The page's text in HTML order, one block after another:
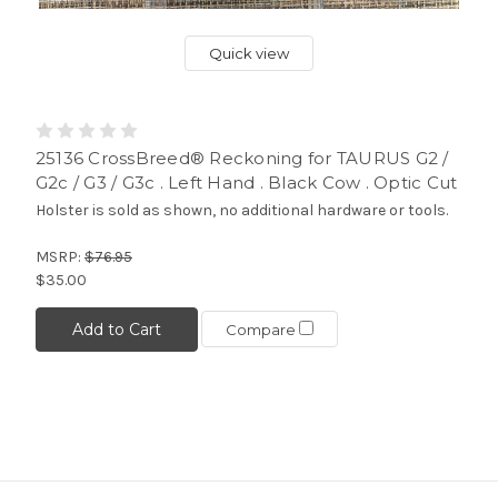
Quick view
25136 CrossBreed® Reckoning for TAURUS G2 /
G2c / G3 / G3c . Left Hand . Black Cow . Optic Cut
Holster is sold as shown, no additional hardware or tools.
MSRP: $76.95
$35.00
Add to Cart Compare